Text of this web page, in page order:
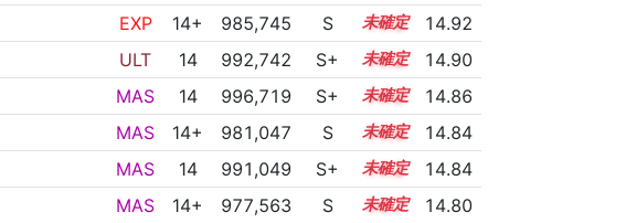
EXP 14+ 985,745 S 14.5
14.92
ULT 14 992,742 S+ 14.2
14.90
MAS 14 996,719 S+ 14.0
14.86
MAS 14+ 981,047 S 14.6
14.84
MAS 14 991,049 S+ 14.2
14.84
MAS 14+ 977,563 S 14.7
14.80